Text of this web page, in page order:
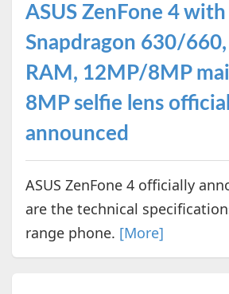
ASUS ZenFone 4 with
Snapdragon 630/
RAM, 12MP/8MP
8MP selfie lens
announced
ASUS ZenFone 4 officially
are the technical
range phone. [More]